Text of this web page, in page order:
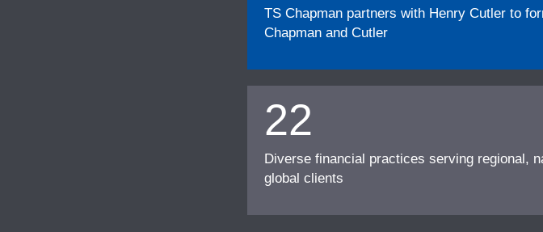
TS Chapman partners with Henry Cutler to
Chapman and Cutler
22
Diverse financial practices serving regional,
global clients